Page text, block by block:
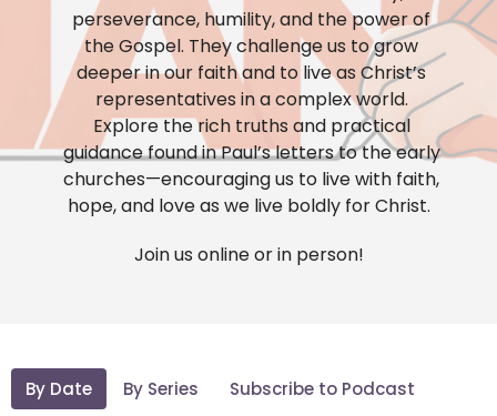
perseverance, humility, and the power of
the Gospel. They challenge us to grow
deeper in our faith and to live as Christ’s
representatives in a complex world.
Explore the rich truths and practical
guidance found in Paul’s letters to the early
churches—encouraging us to live with faith,
hope, and love as we live boldly for Christ.
Join us online or in person!
By Date By Series Subscribe to Podcast